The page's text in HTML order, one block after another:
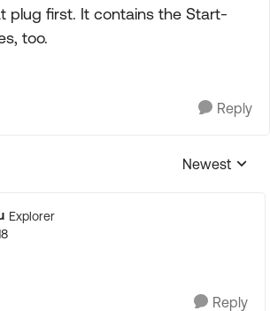
plug first. It contains the Start-
too.
Reply
Replies
Newest
Explorer
Reply